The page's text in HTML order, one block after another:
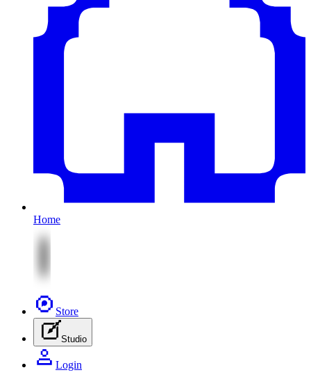
Home
Store
Studio
Login